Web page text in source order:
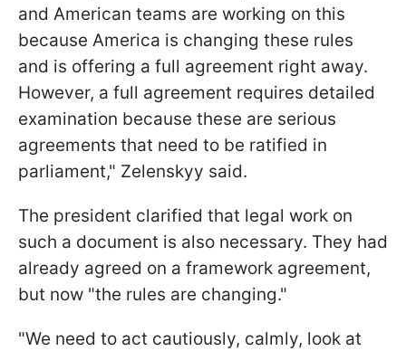
and American teams are working on this
because America is changing these rules
and is offering a full agreement right away.
However, a full agreement requires detailed
examination because these are serious
agreements that need to be ratified in
parliament," Zelenskyy said.
The president clarified that legal work on
such a document is also necessary. They had
already agreed on a framework agreement,
but now "the rules are changing."
"We need to act cautiously, calmly, look at